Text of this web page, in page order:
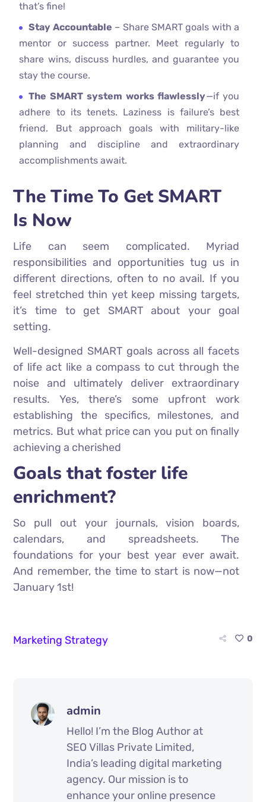
that’s fine!
Stay Accountable – Share SMART goals with a
mentor or success partner. Meet regularly to
share wins, discuss hurdles, and guarantee you
stay the course.
The SMART system works flawlessly—if you
adhere to its tenets. Laziness is failure’s best
friend. But approach goals with military-like
planning and discipline and extraordinary
accomplishments await.
The Time To Get SMART
Is Now
Life can seem complicated. Myriad
responsibilities and opportunities tug us in
different directions, often to no avail. If you
feel stretched thin yet keep missing targets,
it’s time to get SMART about your goal
setting.
Well-designed SMART goals across all facets
of life act like a compass to cut through the
noise and ultimately deliver extraordinary
results. Yes, there’s some upfront work
establishing the specifics, milestones, and
metrics. But what price can you put on finally
achieving a cherished
Goals that foster life
enrichment?
So pull out your journals, vision boards,
calendars, and spreadsheets. The
foundations for your best year ever await.
And remember, the time to start is now—not
January 1st!
Marketing Strategy 0
admin
Hello! I’m the Blog Author at
SEO Villas Private Limited,
India’s leading digital marketing
agency. Our mission is to
enhance your online presence